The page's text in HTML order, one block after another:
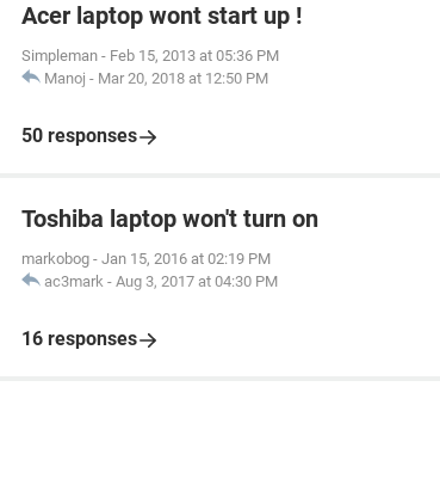
Acer laptop wont start up !
Simpleman - Feb 15, 2013 at 05:36 PM
Manoj - Mar 20, 2018 at 12:50 PM
50 responses
Toshiba laptop won't turn on
markobog - Jan 15, 2016 at 02:19 PM
ac3mark - Aug 3, 2017 at 04:30 PM
16 responses